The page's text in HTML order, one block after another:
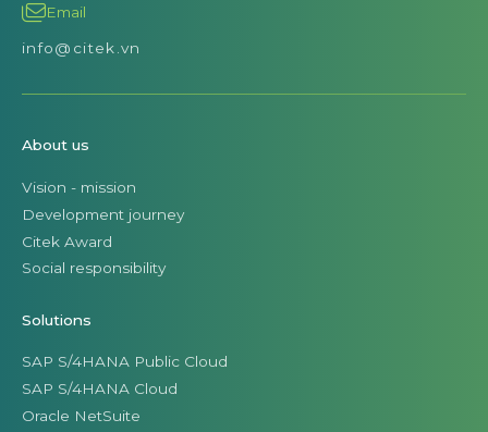
Email
info@citek.vn
About us
Vision - mission
Development journey
Citek Award
Social responsibility
Solutions
SAP S/4HANA Public Cloud
SAP S/4HANA Cloud
Oracle NetSuite